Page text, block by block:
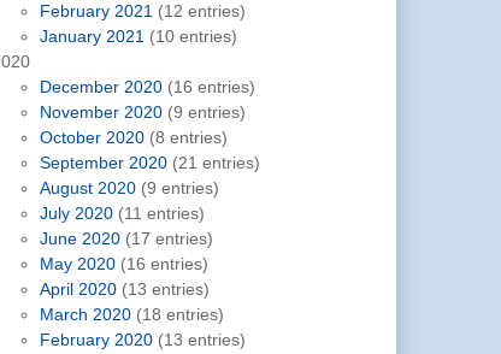
February 2021 (12 entries)
January 2021 (10 entries)
December 2020 (16 entries)
November 2020 (9 entries)
October 2020 (8 entries)
September 2020 (21 entries)
August 2020 (9 entries)
July 2020 (11 entries)
June 2020 (17 entries)
May 2020 (16 entries)
April 2020 (13 entries)
March 2020 (18 entries)
February 2020 (13 entries)